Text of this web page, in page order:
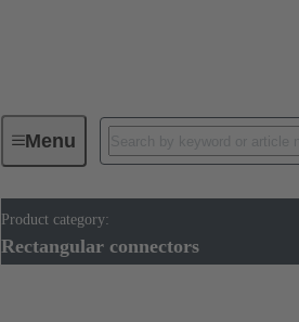
Menu
Product category:
Rectangular connectors
Industrial connectors / Han®